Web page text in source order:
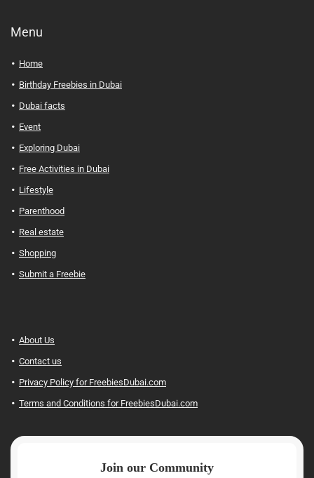
Menu
Home
Birthday Freebies in Dubai
Dubai facts
Event
Exploring Dubai
Free Activities in Dubai
Lifestyle
Parenthood
Real estate
Shopping
Submit a Freebie
About Us
Contact us
Privacy Policy for FreebiesDubai.com
Terms and Conditions for FreebiesDubai.com
Join our Community